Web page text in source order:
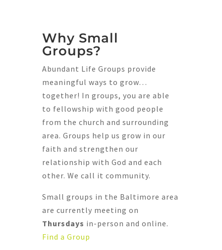
Why Small
Groups?
Abundant Life Groups provide
meaningful ways to grow…
together! In groups, you are able
to fellowship with good people
from the church and surrounding
area. Groups help us grow in our
faith and strengthen our
relationship with God and each
other. We call it community.
Small groups in the Baltimore area
are currently meeting on
Thursdays in-person and online.
Find a Group